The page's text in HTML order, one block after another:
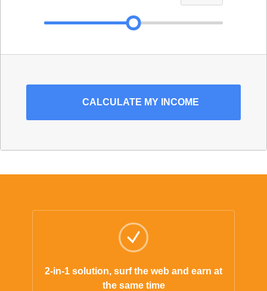
CALCULATE MY INCOME
2-in-1 solution, surf the web and earn at
the same time